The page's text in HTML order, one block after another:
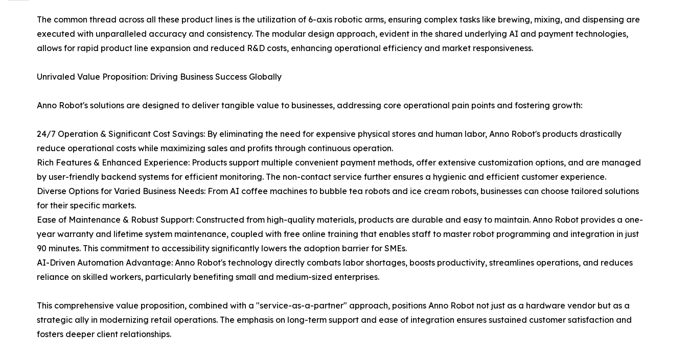
The common thread across all these product lines is the utilization of 6-axis robotic arms, ensuring complex tasks like brewing, mixing, and dispensing are
executed with unparalleled accuracy and consistency. The modular design approach, evident in the shared underlying AI and payment technologies,
allows for rapid product line expansion and reduced R&D costs, enhancing operational efficiency and market responsiveness.
Unrivaled Value Proposition: Driving Business Success Globally
Anno Robot's solutions are designed to deliver tangible value to businesses, addressing core operational pain points and fostering growth:
24/7 Operation & Significant Cost Savings: By eliminating the need for expensive physical stores and human labor, Anno Robot's products drastically
reduce operational costs while maximizing sales and profits through continuous operation.
Rich Features & Enhanced Experience: Products support multiple convenient payment methods, offer extensive customization options, and are managed
by user-friendly backend systems for efficient monitoring. The non-contact service further ensures a hygienic and efficient customer experience.
Diverse Options for Varied Business Needs: From AI coffee machines to bubble tea robots and ice cream robots, businesses can choose tailored solutions
for their specific markets.
Ease of Maintenance & Robust Support: Constructed from high-quality materials, products are durable and easy to maintain. Anno Robot provides a one-
year warranty and lifetime system maintenance, coupled with free online training that enables staff to master robot programming and integration in just
90 minutes. This commitment to accessibility significantly lowers the adoption barrier for SMEs.
AI-Driven Automation Advantage: Anno Robot's technology directly combats labor shortages, boosts productivity, streamlines operations, and reduces
reliance on skilled workers, particularly benefiting small and medium-sized enterprises.
This comprehensive value proposition, combined with a "service-as-a-partner" approach, positions Anno Robot not just as a hardware vendor but as a
strategic ally in modernizing retail operations. The emphasis on long-term support and ease of integration ensures sustained customer satisfaction and
fosters deeper client relationships.